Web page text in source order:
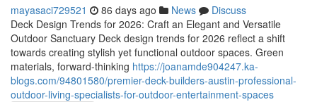
mayasaci729521 86 days ago News
Discuss
Deck Design Trends for 2026: Craft an Elegant and Versatile
Outdoor Sanctuary Deck design trends for 2026 reflect a shift
towards creating stylish yet functional outdoor spaces. Green
materials, forward-thinking https://joanamde904247.ka-
blogs.com/94801580/premier-deck-builders-austin-professional-
outdoor-living-specialists-for-outdoor-entertainment-spaces